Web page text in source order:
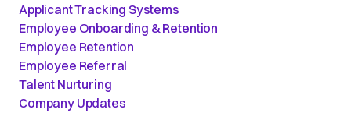
Applicant Tracking Systems
Employee Onboarding & Retention
Employee Retention
Employee Referral
Talent Nurturing
Company Updates